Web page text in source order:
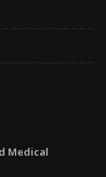
Medical